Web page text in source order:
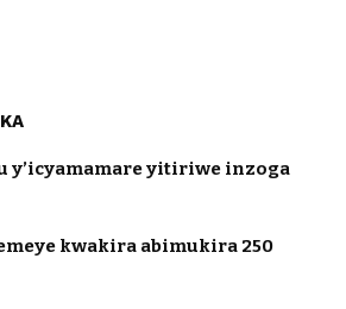
y’icyamamare yitiriwe inzoga
kwakira abimukira 250